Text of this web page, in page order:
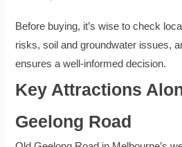
Before buying, it’s wise to check
risks, soil and groundwater issues,
ensures a well-informed decision.
Key Attractions
Geelong Road